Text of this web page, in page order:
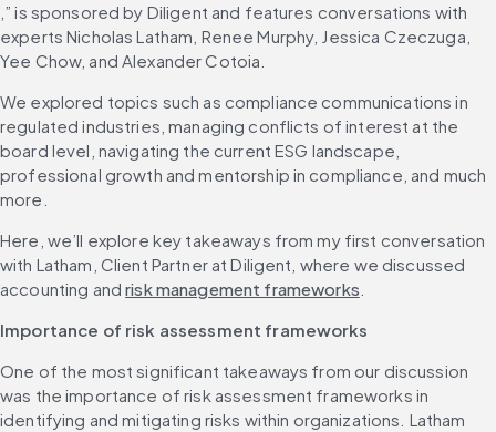
,” is sponsored by Diligent and features conversations with
experts Nicholas Latham, Renee Murphy, Jessica Czeczuga,
Yee Chow, and Alexander Cotoia.
We explored topics such as compliance communications in
regulated industries, managing conflicts of interest at the
board level, navigating the current ESG landscape,
professional growth and mentorship in compliance, and much
more.
Here, we’ll explore key takeaways from my first conversation
with Latham, Client Partner at Diligent, where we discussed
accounting and risk management frameworks
Importance of risk assessment frameworks
One of the most significant takeaways from our discussion
was the importance of risk assessment frameworks in
identifying and mitigating risks within organizations. Latham